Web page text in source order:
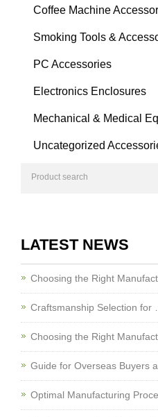
Coffee Machine
Smoking Tools &
PC Accessories
Electronics Enclosures
Mechanical & Medical
Uncategorized
LATEST NEWS
Choosing the Right
Craftsmanship Selection for …
Choosing the Right
Guide for Overseas Buyers
Optimal Manufacturing